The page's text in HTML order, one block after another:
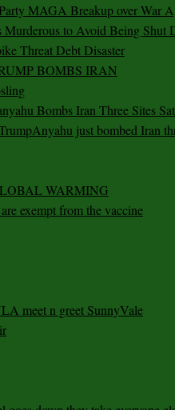
MAGA Breakup over War
to Avoid Being Shut
Threat Debt Disaster
BOMBS IRAN
Bombs Iran Three Sites
just bombed Iran
WARMING
exempt from the vaccine
meet n greet SunnyVale